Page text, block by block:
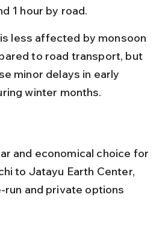
1 hour by road.
less affected by monsoon
to road transport, but
minor delays in early
winter months.
and economical choice for
to Jatayu Earth Center,
and private options